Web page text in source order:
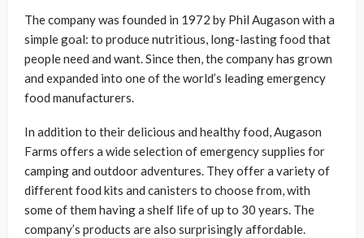
The company was founded in 1972 by Phil Augason with a
simple goal: to produce nutritious, long-lasting food that
people need and want. Since then, the company has grown
and expanded into one of the world’s leading emergency
food manufacturers.
In addition to their delicious and healthy food, Augason
Farms offers a wide selection of emergency supplies for
camping and outdoor adventures. They offer a variety of
different food kits and canisters to choose from, with
some of them having a shelf life of up to 30 years. The
company’s products are also surprisingly affordable.